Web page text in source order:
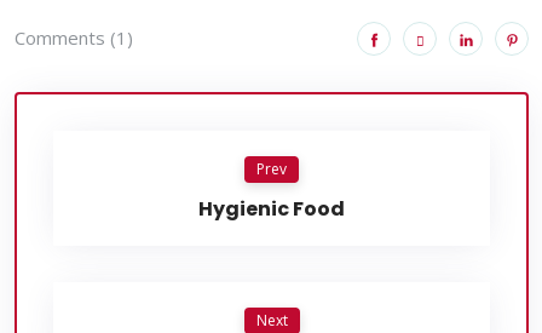
Comments (1)
Prev
Hygienic Food
Next